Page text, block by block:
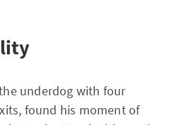
underdog with four
found his moment of